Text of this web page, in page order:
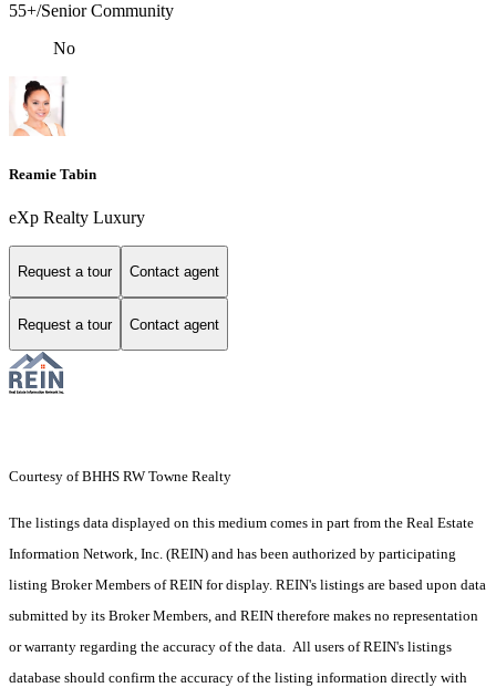
55+/Senior Community
No
Reamie Tabin
eXp Realty Luxury
Request a tour Contact agent
Request a tour Contact agent
Courtesy of BHHS RW Towne Realty
The listings data displayed on this medium comes in part from the Real Estate
Information Network, Inc. (REIN) and has been authorized by participating
listing Broker Members of REIN for display. REIN's listings are based upon data
submitted by its Broker Members, and REIN therefore makes no representation
or warranty regarding the accuracy of the data. All users of REIN's listings
database should confirm the accuracy of the listing information directly with